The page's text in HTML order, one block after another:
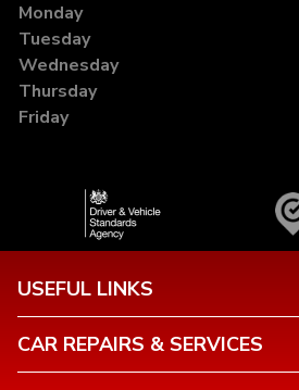
Monday
Tuesday
Wednesday
Thursday
Friday
USEFUL LINKS
CAR REPAIRS & SERVICES